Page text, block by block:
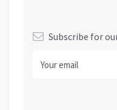
Subscribe for